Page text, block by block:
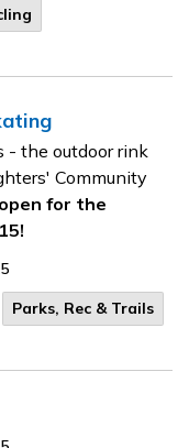
- the outdoor rink
Community
for the
Parks, Rec & Trails